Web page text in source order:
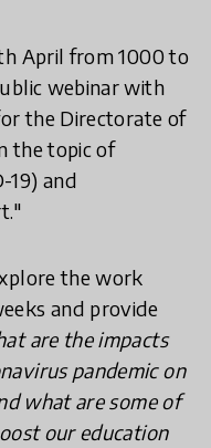
April from 1000 to
webinar with
the Directorate of
the topic of
19) and
the work
and provide
are the impacts
pandemic on
what are some of
our education